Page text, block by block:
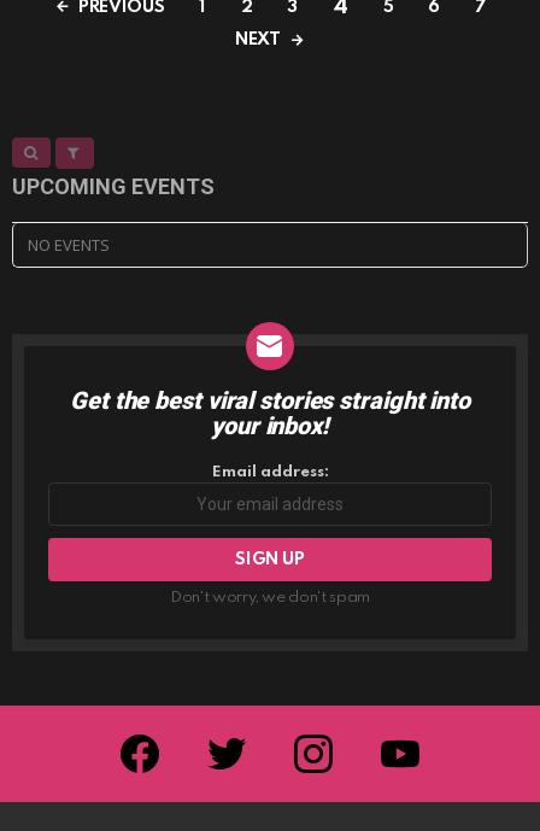
PREVIOUS 1 2 3 4 5 6
7
NEXT
UPCOMING EVENTS
NO EVENTS
NEWSLETTER
Get the best viral stories straight into
your inbox!
Email address:
Don't worry, we don't spam
facebook twitter instagram youtube